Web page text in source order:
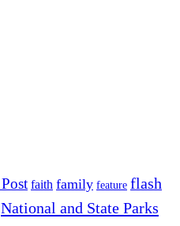
faith family feature flash
National and State Parks